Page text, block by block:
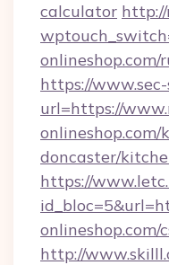
calculator
https://
url=https://
doncaster/
https://
onlineshop.com/
http://